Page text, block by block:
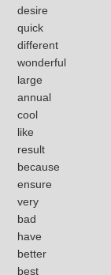
desire
quick
different
wonderful
large
annual
cool
like
result
because
ensure
very
bad
have
better
best